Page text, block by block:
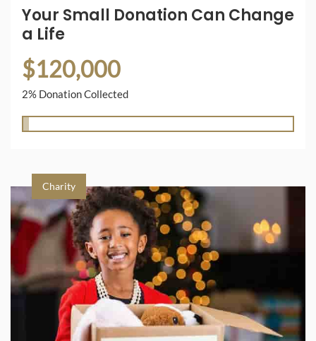
Your Small Donation Can Change
a Life
$120,000
2% Donation Collected
Charity